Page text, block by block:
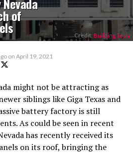
of
Credit: Building Tesla
on April 19, 2021
might not be attracting as
siblings like Giga Texas and
battery factory is still
As could be seen in recent
has recently received its
on its roof, bringing the